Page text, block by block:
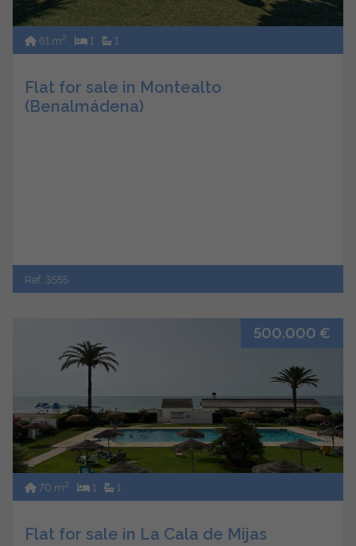
61 m2 1 1
Flat for sale in Montealto
(Benalmádena)
Ref. 3555
500.000 €
70 m2 1 1
Flat for sale in La Cala de Mijas